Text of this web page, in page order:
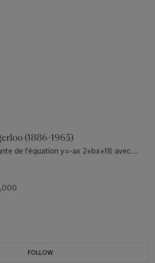
(1886-1965)
de l'équation y=-ax 2+bx+18 avec
FOLLOW